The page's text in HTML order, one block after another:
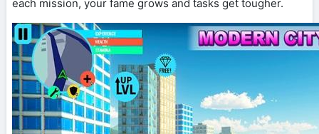
each mission, your fame grows and tasks get tougher.